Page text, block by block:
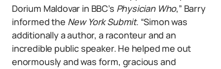
Dorium Maldovar in BBC’s Physician Who,” Barry
informed the New York Submit. “Simon was
additionally a author, a raconteur and an
incredible public speaker. He helped me out
enormously and was form, gracious and